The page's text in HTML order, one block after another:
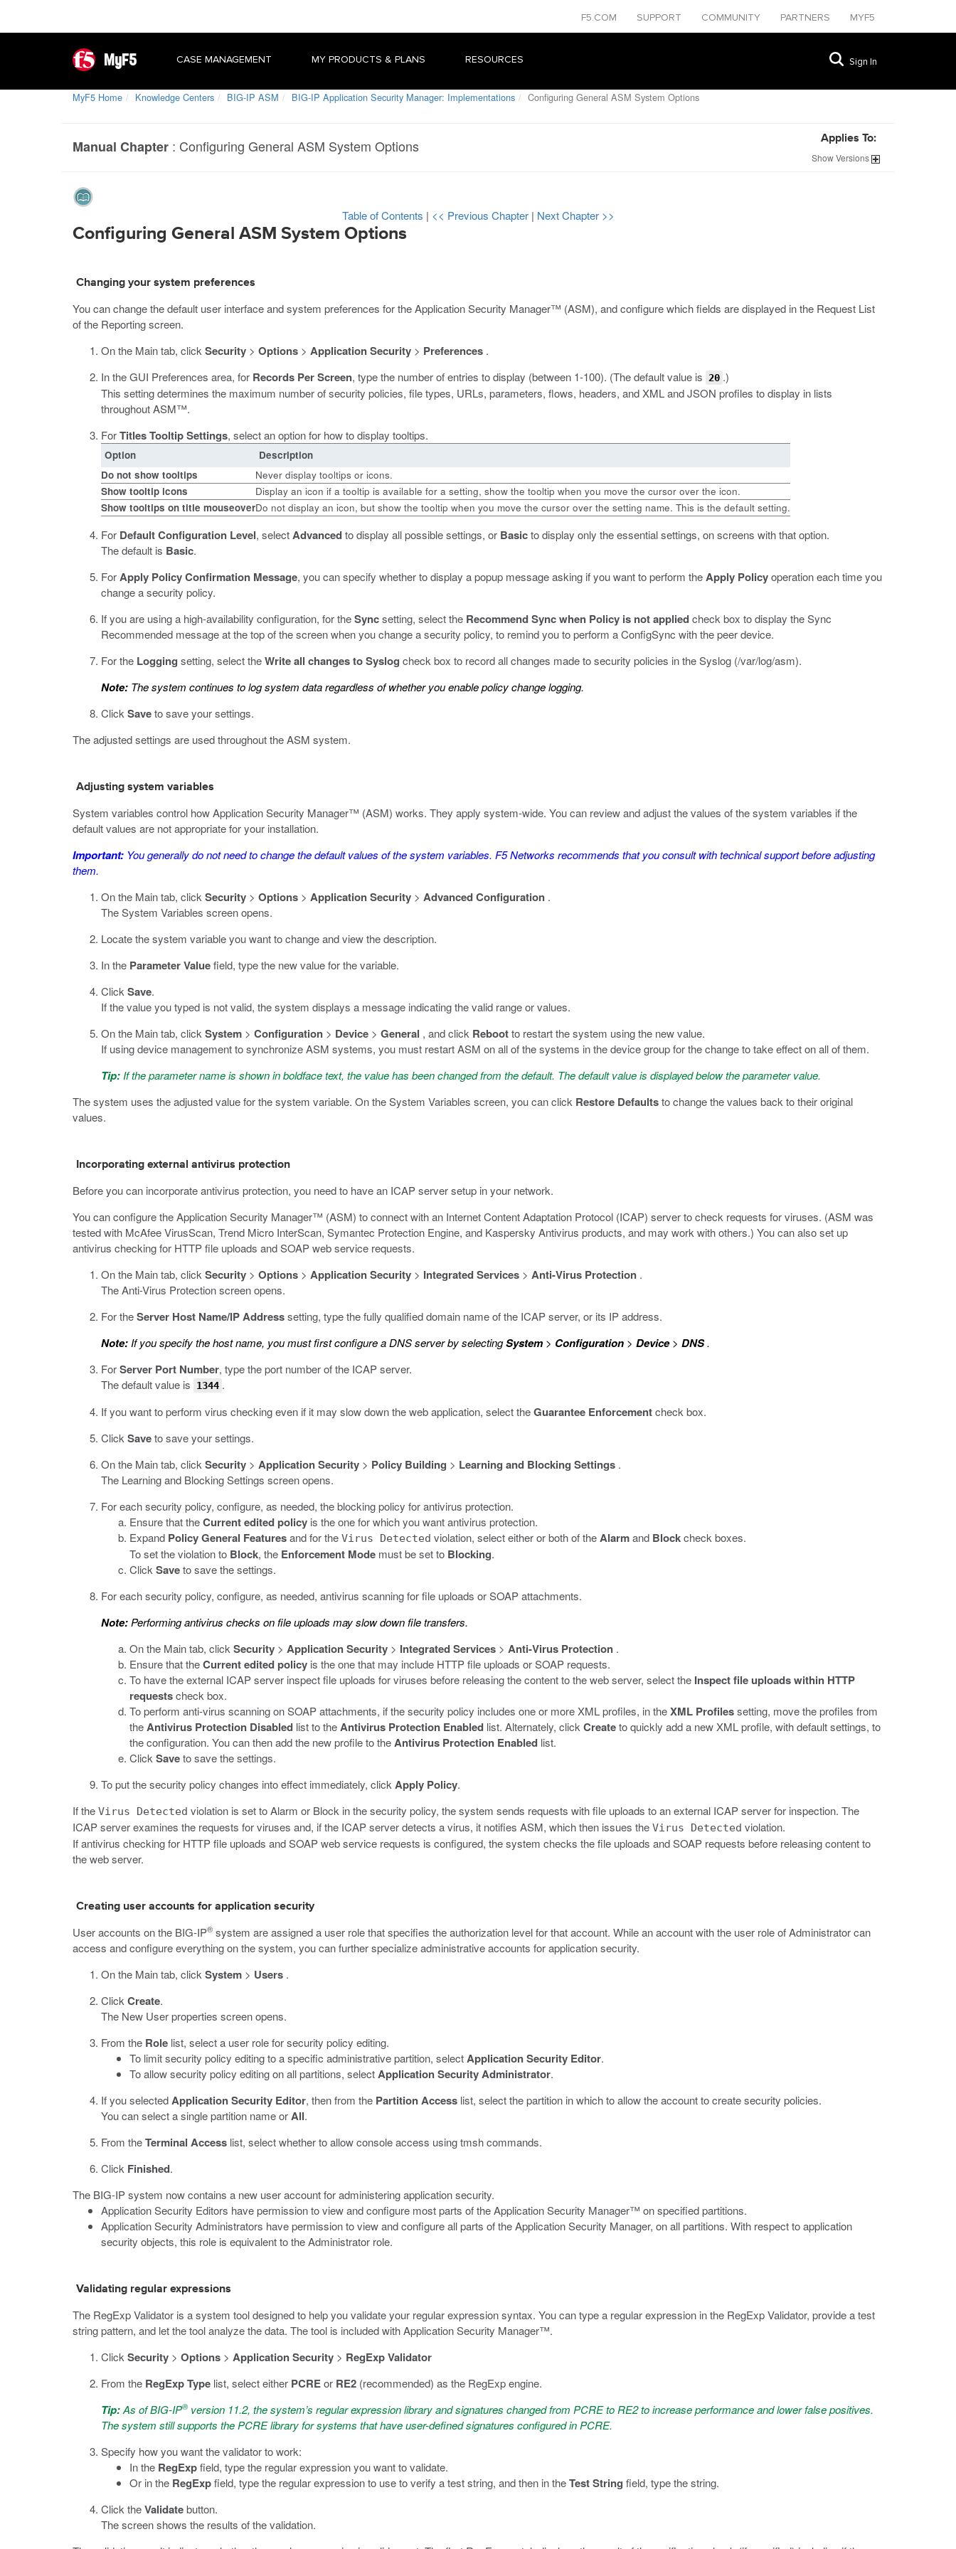
F5.COM SUPPORT COMMUNITY PARTNERS MYF5
MyF5 CASE MANAGEMENT MY PRODUCTS & PLANS RESOURCES Sign In
MyF5 Home Knowledge Centers BIG-IP ASM BIG-IP Application Security Manager: Implementations Configuring General ASM System Options
Manual Chapter : Configuring General ASM System Options Applies To:
ShowVersions
Table of Contents | << Previous Chapter | Next Chapter >>
Configuring General ASM System Options
Changing your system preferences
You can change the default user interface and system preferences for the Application Security Manager™ (ASM), and configure which fields are displayed in the Request List
of the Reporting screen.
On the Main tab, click Security > Options > Application Security > Preferences .
In the GUI Preferences area, for Records Per Screen, type the number of entries to display (between 1-100). (The default value is 20 .)
This setting determines the maximum number of security policies, file types, URLs, parameters, flows, headers, and XML and JSON profiles to display in lists
throughout ASM™.
ForTitles Tooltip Settings, select an option for how to display tooltips.
Option
Description
Do not show tooltips
Never display tooltips or icons.
Show tooltip icons
Display an icon if a tooltip is available for a setting, show the tooltip when you move the cursor over the icon.
Show tooltips on title mouseoverDo not display an icon, but show the tooltip when you move the cursor over the setting name. This is the default setting.
For Default Configuration Level, selectAdvancedto display all possible settings, or Basicto display only the essential settings, on screens with that option.
The default is Basic.
ForApply Policy Confirmation Message, you can specify whether to display a popup message asking if you want to perform theApply Policyoperation each time you
change a security policy.
If you are using a high-availability configuration, for theSyncsetting, select the Recommend Sync when Policy is not appliedcheck box to display the Sync
Recommended message at the top of the screen when you change a security policy, to remind you to perform a ConfigSync with the peer device.
For the Logging setting, select theWrite all changes to Syslog check box to record all changes made to security policies in the Syslog (/var/log/asm).
Note: The system continues to log system data regardless of whether you enable policy change logging.
Click Saveto save your settings.
The adjusted settings are used throughout the ASM system.
Adjusting system variables
System variables control how Application Security Manager™ (ASM) works. They apply system-wide. You can review and adjust the values of the system variables if the
default values are not appropriate for your installation.
Important: You generally do not need to change the default values of the system variables. F5 Networks recommends that you consult with technical support before adjusting
them.
On the Main tab, click Security > Options > Application Security > Advanced Configuration .
The System Variables screen opens.
Locate the system variable you want to change and view the description.
In the Parameter Valuefield, type the new value for the variable.
Click Save.
If the value you typed is not valid, the system displays a message indicating the valid range or values.
On the Main tab, click System > Configuration > Device > General , and click Rebootto restart the system using the new value.
If using device management to synchronize ASM systems, you must restart ASM on all of the systems in the device group for the change to take effect on all of them.
Tip: If the parameter name is shown in boldface text, the value has been changed from the default. The default value is displayed below the parameter value.
The system uses the adjusted value for the system variable. On the System Variables screen, you can click Restore Defaultsto change the values back to their original
values.
Incorporating external antivirus protection
Before you can incorporate antivirus protection, you need to have an ICAP server setup in your network.
You can configure the Application Security Manager™ (ASM) to connect with an Internet Content Adaptation Protocol (ICAP) server to check requests for viruses. (ASM was
tested with McAfee VirusScan, Trend Micro InterScan, Symantec Protection Engine, and Kaspersky Antivirus products, and may work with others.) You can also set up
antivirus checking for HTTP file uploads and SOAP web service requests.
On the Main tab, click Security > Options > Application Security > Integrated Services > Anti-Virus Protection .
The Anti-Virus Protection screen opens.
For theServer Host Name/IP Addresssetting, type the fully qualified domain name of the ICAP server, or its IP address.
Note: If you specify the host name, you must first configure a DNS server by selectingSystem > Configuration > Device> DNS.
ForServer Port Number, type the port number of the ICAP server.
The default value is
1344 .
If you want to perform virus checking even if it may slow down the web application, select theGuarantee Enforcementcheck box.
Click Saveto save your settings.
On the Main tab, click Security > Application Security > Policy Building > Learning and Blocking Settings .
The Learning and Blocking Settings screen opens.
For each security policy, configure, as needed, the blocking policy for antivirus protection.
Ensure that theCurrent edited policy is the one for which you want antivirus protection.
Expand Policy General Featuresand for the Virus Detected violation, select either or both of theAlarmand Blockcheck boxes.
To set the violation to Block, the Enforcement Mode must be set to Blocking.
Click Saveto save the settings.
For each security policy, configure, as needed, antivirus scanning for file uploads or SOAP attachments.
Note: Performing antivirus checks on file uploads may slow down file transfers.
On the Main tab, click Security > Application Security > Integrated Services > Anti-Virus Protection .
Ensure that theCurrent edited policy is the one that may include HTTP file uploads or SOAP requests.
To have the external ICAP server inspect file uploads for viruses before releasing the content to the web server, select the Inspect file uploads within HTTP
requestscheck box.
To perform anti-virus scanning on SOAP attachments, if the security policy includes one or more XML profiles, in theXML Profilessetting, move the profiles from
theAntivirus Protection Disabled list to theAntivirus Protection Enabled list. Alternately, click Createto quickly add a new XML profile, with default settings, to
the configuration. You can then add the new profile to theAntivirus Protection Enabled list.
Click Saveto save the settings.
To put the security policy changes into effect immediately, click Apply Policy.
If the Virus Detected violation is set to Alarm or Block in the security policy, the system sends requests with file uploads to an external ICAP server for inspection. The
ICAP server examines the requests for viruses and, if the ICAP server detects a virus, it notifies ASM, which then issues the Virus Detected violation.
If antivirus checking for HTTP file uploads and SOAP web service requests is configured, the system checks the file uploads and SOAP requests before releasing content to
the web server.
Creating user accounts for application security
User accounts on the BIG-IP® system are assigned a user role that specifies the authorization level for that account. While an account with the user role of Administrator can
access and configure everything on the system, you can further specialize administrative accounts for application security.
On the Main tab, click System > Users .
Click Create.
The New User properties screen opens.
From the Role list, select a user role for security policy editing.
To limit security policy editing to a specific administrative partition, selectApplication Security Editor.
To allow security policy editing on all partitions, selectApplication Security Administrator.
If you selectedApplication Security Editor, then from the Partition Access list, select the partition in which to allow the account to create security policies.
You can select a single partition name orAll.
From theTerminal Access list, select whether to allow console access usingtmshcommands.
Click Finished.
The BIG-IP system now contains a new user account for administering application security.
Application Security Editors have permission to view and configure most parts of the Application Security Manager™ on specified partitions.
Application Security Administrators have permission to view and configure all parts of the Application Security Manager, on all partitions. With respect to application
security objects, this role is equivalent to the Administrator role.
Validating regular expressions
The RegExp Validator is a system tool designed to help you validate your regular expression syntax. You can type a regular expression in the RegExp Validator, provide a test
string pattern, and let the tool analyze the data. The tool is included with Application Security Manager™.
Click Security > Options > Application Security > RegExp Validator
From the RegExp Type list, select either PCREor RE2 (recommended) as the RegExp engine.
Tip:As of BIG-IP® version 11.2, the system’s regular expression library and signatures changed from PCRE to RE2 to increase performance and lower false positives.
The system still supports the PCRE library for systems that have user-defined signatures configured in PCRE.
Specify how you want the validator to work:
In the RegExpfield, type the regular expression you want to validate.
Or in the RegExpfield, type the regular expression to use to verify a test string, and then in theTest String field, type the string.
Click theValidatebutton.
The screen shows the results of the validation.